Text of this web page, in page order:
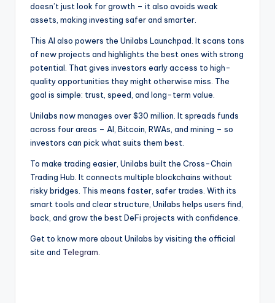
doesn’t just look for growth – it also avoids weak
assets, making investing safer and smarter.
This AI also powers the Unilabs Launchpad. It scans tons
of new projects and highlights the best ones with strong
potential. That gives investors early access to high-
quality opportunities they might otherwise miss. The
goal is simple: trust, speed, and long-term value.
Unilabs now manages over $30 million. It spreads funds
across four areas – AI, Bitcoin, RWAs, and mining – so
investors can pick what suits them best.
To make trading easier, Unilabs built the Cross-Chain
Trading Hub. It connects multiple blockchains without
risky bridges. This means faster, safer trades. With its
smart tools and clear structure, Unilabs helps users find,
back, and grow the best DeFi projects with confidence.
Get to know more about Unilabs by visiting the official
site and Telegram